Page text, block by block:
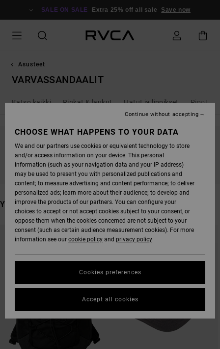
SALE ON SALE Extra 25% off all sale Save now
Asusteet
VARVASSANDAALIT
Katso kaikki Rinkat & laukut Hatut ja lippikset Pipot
STAY TUNED, PRODUCTS WILL BE BACK
SOON
YOU MAY ALSO LIKE
SEARCH
SORT
CHOOSE WHAT HAPPENS TO YOUR DATA
We and our partners use cookies or equivalent technology to store
and/or access information on your device. This personal
information (such as your navigation data and your IP address)
may be used to present you with personalized publications and
content; to measure advertising and content performance; to deliver
personalized ads; learn more about their audience; to develop and
improve the products of our partners. You can configure your
choices to accept or not accept cookies subject to your consent, or
oppose them when the cookies concerned are not subject to your
consent (such as certain audience measurement cookies). For more
information see our cookie policy and privacy policy
Cookies preferences
Continue without accepting
Accept all cookies